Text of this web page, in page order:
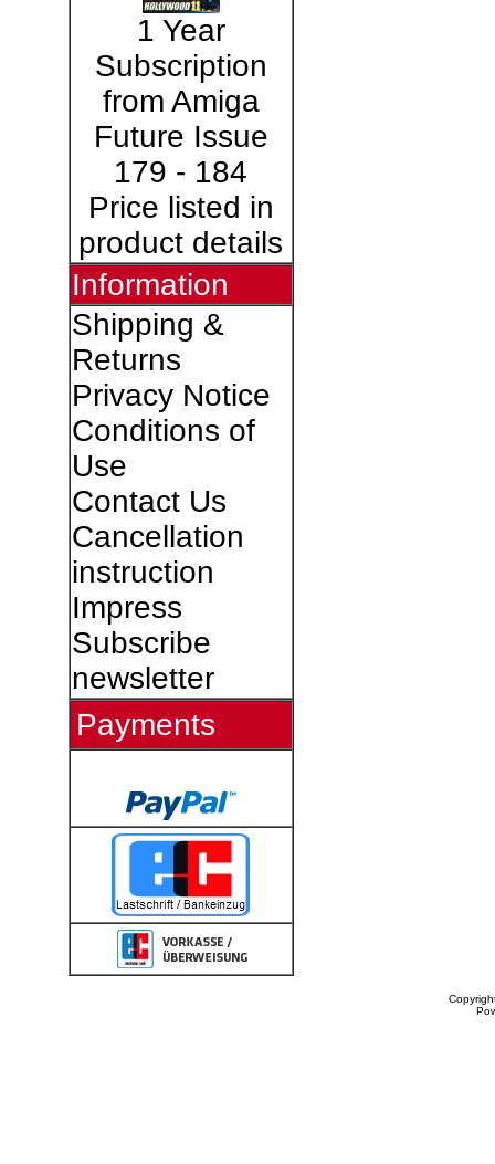
1 Year
Subscription
from Amiga
Future Issue
179 - 184
Price listed in
product details
Information
Shipping &
Returns
Privacy Notice
Conditions of
Use
Contact Us
Cancellation
instruction
Impress
Subscribe
newsletter
Payments